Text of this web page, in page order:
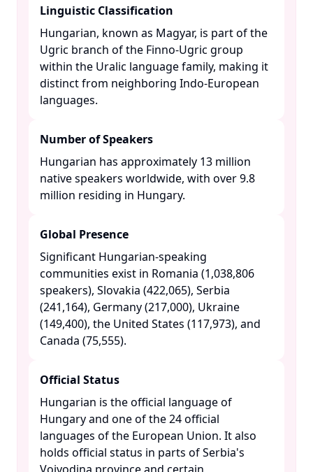
Linguistic Classification
Hungarian, known as Magyar, is part of the
Ugric branch of the Finno-Ugric group
within the Uralic language family, making it
distinct from neighboring Indo-European
languages. ​
Number of Speakers
Hungarian has approximately 13 million
native speakers worldwide, with over 9.8
million residing in Hungary. ​
Global Presence
Significant Hungarian-speaking
communities exist in Romania (1,038,806
speakers), Slovakia (422,065), Serbia
(241,164), Germany (217,000), Ukraine
(149,400), the United States (117,973), and
Canada (75,555). ​
Official Status
Hungarian is the official language of
Hungary and one of the 24 official
languages of the European Union. It also
holds official status in parts of Serbia's